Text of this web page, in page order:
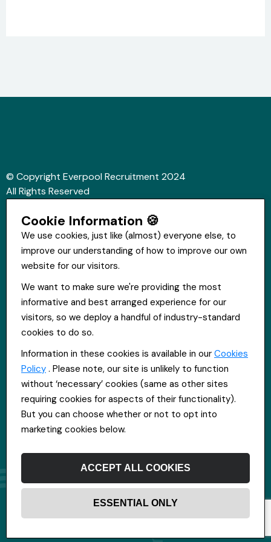
© Copyright Everpool Recruitment 2024
All Rights Reserved
Website &Video by Fifteen Ten Ltd
Get in touch
0151 556 2090
info@everpoolrecruitment.com
Cookie Information 🍪
We use cookies, just like (almost) everyone else, to
improve our understanding of how to improve our own
website for our visitors.
We want to make sure we're providing the most
informative and best arranged experience for our
visitors, so we deploy a handful of industry-standard
cookies to do so.
Information in these cookies is available in our Cookies
Policy . Please note, our site is unlikely to function
without ‘necessary’ cookies (same as other sites
requiring cookies for aspects of their functionality).
But you can choose whether or not to opt into
marketing cookies below.
ACCEPT ALL COOKIES
ESSENTIAL ONLY